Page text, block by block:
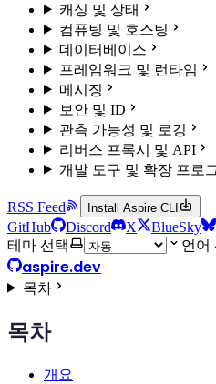
캐싱 및 상태
컴퓨팅 및 호스팅
데이터베이스
프레임워크 및 런타임
메시징
보안 및 ID
관측 가능성 및 로깅
리버스 프록시 및 API
개발 도구 및 확장 프로
RSS Feed Install Aspire CLI
GitHub Discord X BlueSky
테마 선택
언어
aspire.dev
목차
목차
개요